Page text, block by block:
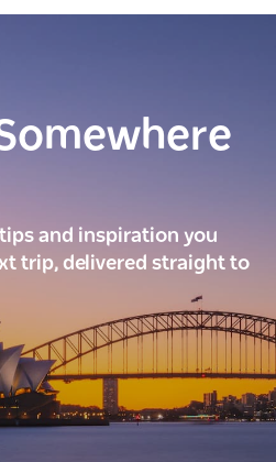
and inspiration you
trip, delivered straight to